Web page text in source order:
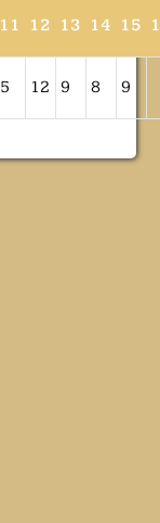
11 12 13 14 15
5 12 9 8 9